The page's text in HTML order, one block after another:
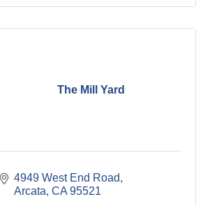
The Mill Yard
4949 West End Road
Arcata CA 95521